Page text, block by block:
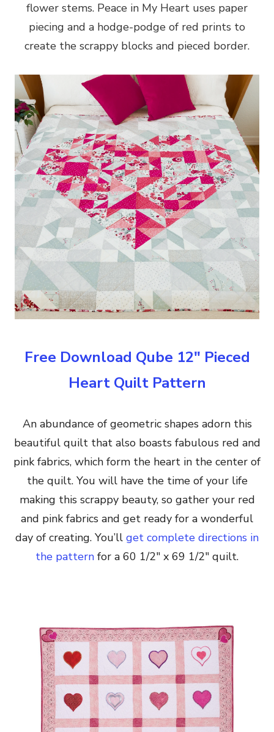
flower stems. Peace in My Heart uses paper
piecing and a hodge-podge of red prints to
create the scrappy blocks and pieced border.
Free Download Qube 12″ Pieced
Heart Quilt Pattern
An abundance of geometric shapes adorn this
beautiful quilt that also boasts fabulous red and
pink fabrics, which form the heart in the center of
the quilt. You will have the time of your life
making this scrappy beauty, so gather your red
and pink fabrics and get ready for a wonderful
day of creating. You’ll get complete directions in
the pattern for a 60 1/2″ x 69 1/2″ quilt.